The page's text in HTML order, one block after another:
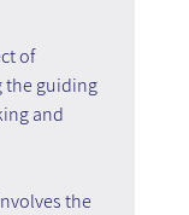
of
the guiding
and
the